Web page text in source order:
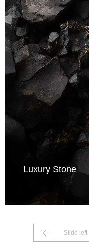
Luxury Stone
Slide left